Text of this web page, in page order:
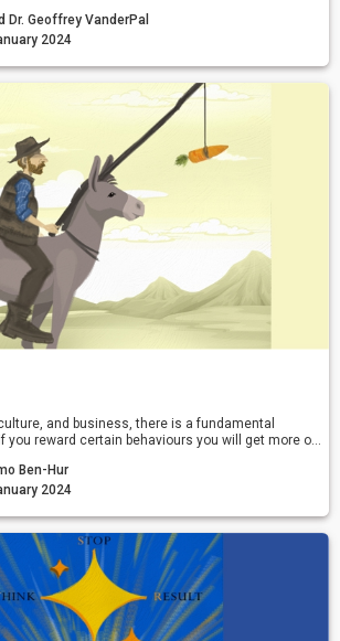
Dr. Geoffrey VanderPal
Management January 2024
and business, there is a fundamental
you reward certain behaviours you will get more of
recent headlines, rewards do not work nearly
it comes to changing behaviour.
Ben-Hur
Management January 2024